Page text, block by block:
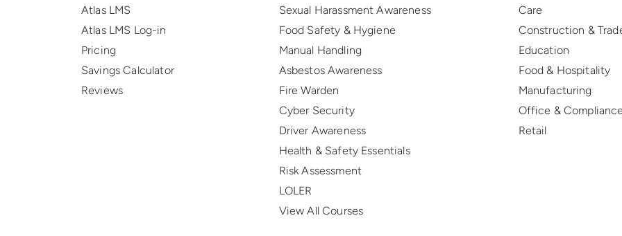
Atlas LMS
Atlas LMS Log-in
Pricing
Savings Calculator
Reviews
Sexual Harassment Awareness
Food Safety & Hygiene
Manual Handling
Asbestos Awareness
Fire Warden
Cyber Security
Driver Awareness
Health & Safety Essentials
Risk Assessment
LOLER
View All Courses
Care
Construction &
Education
Food & Hospitality
Manufacturing
Office & Compliance
Retail